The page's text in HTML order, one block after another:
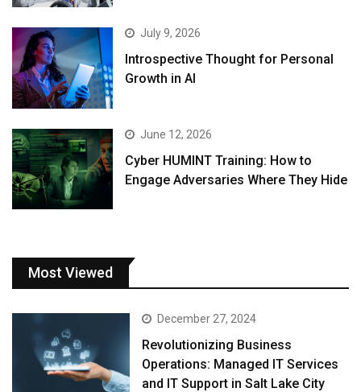
July 9, 2026
Introspective Thought for Personal
Growth in AI
June 12, 2026
Cyber HUMINT Training: How to
Engage Adversaries Where They Hide
Most Viewed
December 27, 2024
Revolutionizing Business
Operations: Managed IT Services
and IT Support in Salt Lake City